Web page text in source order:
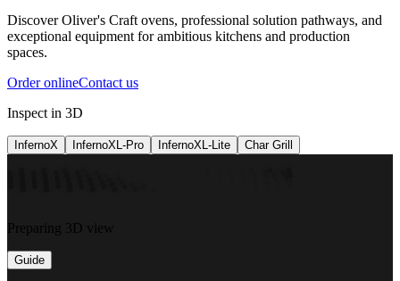
Discover Oliver's Craft ovens, professional solution pathways, and
exceptional equipment for ambitious kitchens and production
spaces.
Order onlineContact us
Inspect in 3D
InfernoX InfernoXL-Pro InfernoXL-Lite Char Grill
Preparing 3D view
Guide